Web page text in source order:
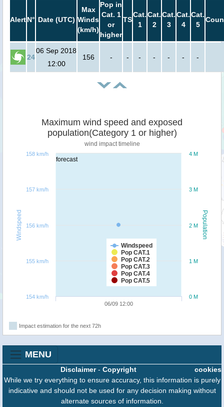
AlertN° Date (UTC)
Max
Winds
(km/h)
Pop in
Cat. 1
or
higher
TS
Cat.
1
Cat.
2
Cat.
3
Cat.
4
Cat.
5
24
06 Sep 2018
12:00
156 - - - - - - -
forecast
Population
Windspeed
Maximum wind speed and exposed
population(Category 1 or higher)
wind impact timeline
Windspeed
Pop CAT.1
Pop CAT.2
Pop CAT.3
Pop CAT.4
Pop CAT.5
06/09 12:00
0 M
1 M
2 M
3 M
4 M
154 km/h
155 km/h
156 km/h
157 km/h
158 km/h
Impact estimation for the next 72h
MENU
cookies
Disclaimer- Copyright
While we try everything to ensure accuracy, this information is purely
indicative and should not be used for any decision making without
alternate sources of information.